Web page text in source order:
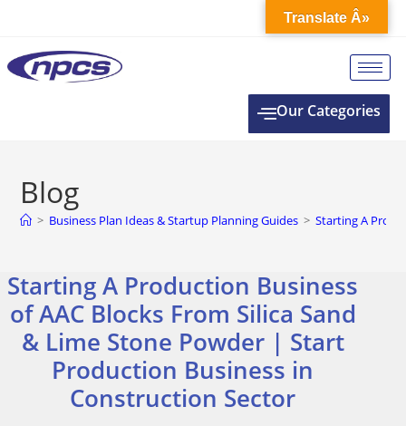
Our Categories
Blog
> Business Plan Ideas & Startup Planning Guides > Starting A
Starting A Production Business
of AAC Blocks From Silica Sand
& Lime Stone Powder | Start
Production Business in
Construction Sector
Translate Â»